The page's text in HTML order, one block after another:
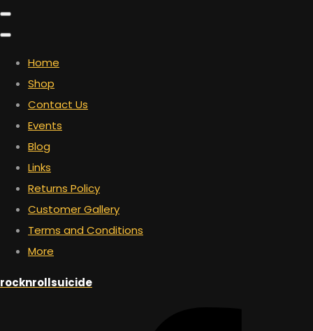
Home
Shop
Contact Us
Events
Blog
Links
Returns Policy
Customer Gallery
Terms and Conditions
More
rocknrollsuicide